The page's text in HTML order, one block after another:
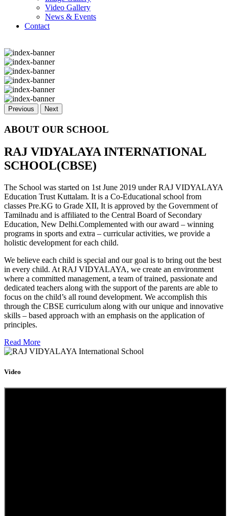
Video Gallery
News & Events
Contact
Previous Next
ABOUT OUR SCHOOL
RAJ VIDYALAYA INTERNATIONAL
SCHOOL(CBSE)
The School was started on 1st June 2019 under RAJ VIDYALAYA
Education Trust Kuttalam. It is a Co-Educational school from
classes Pre.KG to Grade XII, It is approved by the Government of
Tamilnadu and is affiliated to the Central Board of Secondary
Education, New Delhi.Complemented with our award – winning
programs in sports and extra – curricular activities, we provide a
holistic development for each child.
We believe each child is special and our goal is to bring out the best
in every child. At RAJ VIDYALAYA, we create an environment
where a committed management, a team of trained, passionate and
dedicated teachers along with the support of the parents are able to
focus on the child’s all round development. We accomplish this
through the CBSE curriculum along with our unique and innovative
skills – based approach with an emphasis on the application of
principles.
Read More
Video